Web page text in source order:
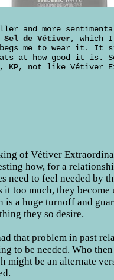
and more
Sel de Vétiver, which
me to wear it. It
at how good it is.
KP, not like Vétiver
of Vétiver
how, for a
need to feel needed by
it too much, they
is a huge turnoff and
they so desire.
that problem in past
to be needed. Who
might be an alternate